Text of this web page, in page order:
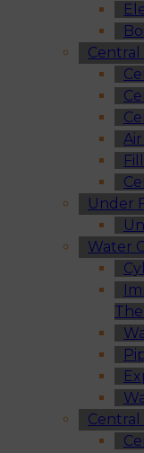
Central
Under
Water